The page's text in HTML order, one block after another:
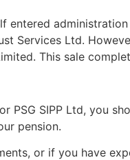
entered
Services Ltd.
This sale
PSG SIPP Ltd, you
pension.
or if you have